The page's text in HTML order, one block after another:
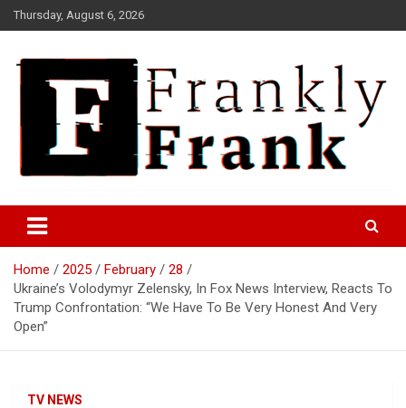
Skip
to
Thursday, August 6, 2026
FrankTrades.com | Stock
Market News, Stock Options
Flow, Dark Pool, Product
Reviews & more!
Home 2025 February
28
Ukraine’s Volodymyr Zelensky, In Fox News Interview, Reacts To
Trump Confrontation: “We Have To Be Very Honest And Very
Open”
TV NEWS